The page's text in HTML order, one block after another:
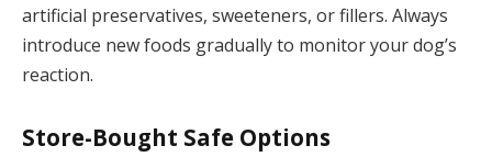
artificial preservatives, sweeteners, or fillers. Always
introduce new foods gradually to monitor your dog’s
reaction.
Store-Bought Safe Options